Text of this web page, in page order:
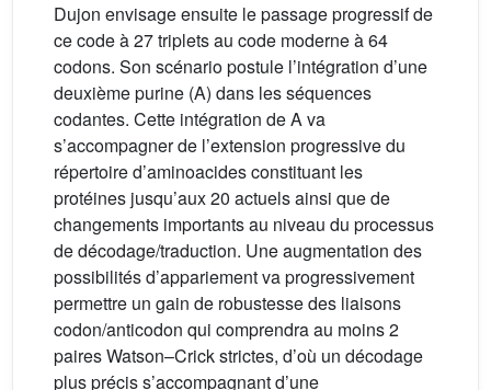
Dujon envisage ensuite le passage progressif de
ce code à 27 triplets au code moderne à 64
codons. Son scénario postule l’intégration d’une
deuxième purine (A) dans les séquences
codantes. Cette intégration de A va
s’accompagner de l’extension progressive du
répertoire d’aminoacides constituant les
protéines jusqu’aux 20 actuels ainsi que de
changements importants au niveau du processus
de décodage/traduction. Une augmentation des
possibilités d’appariement va progressivement
permettre un gain de robustesse des liaisons
codon/anticodon qui comprendra au moins 2
paires Watson–Crick strictes, d’où un décodage
plus précis s’accompagnant d’une